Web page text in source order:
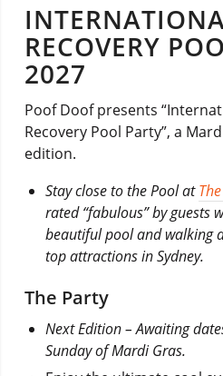
RECOVERY
2027
Poof Doof presents
Recovery Pool Party”, a
edition.
Stay close to the Pool at
rated “fabulous” by guests
beautiful pool and walking
top attractions in Sydney.
The Party
Next Edition – Awaiting
Sunday of Mardi Gras.